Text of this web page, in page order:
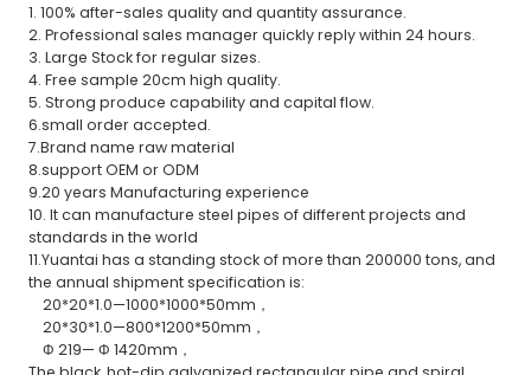
1. 100% after-sales quality and quantity assurance.
2. Professional sales manager quickly reply within 24 hours.
3. Large Stock for regular sizes.
4. Free sample 20cm high quality.
5. Strong produce capability and capital flow.
6.small order accepted.
7.Brand name raw material
8.support OEM or ODM
9.20 years Manufacturing experience
10. It can manufacture steel pipes of different projects and
standards in the world
11.Yuantai has a standing stock of more than 200000 tons, and
the annual shipment specification is:
20*20*1.0—1000*1000*50mm，
20*30*1.0—800*1200*50mm，
Φ 219— Φ 1420mm，